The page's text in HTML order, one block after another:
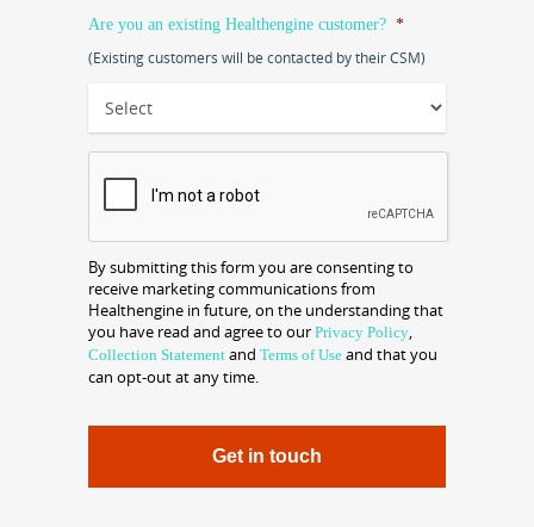
Are you an existing Healthengine customer? *
(Existing customers will be contacted by their CSM)
CAPTCHA
By submitting this form you are consenting to
receive marketing communications from
Healthengine in future, on the understanding that
you have read and agree to our Privacy Policy,
Collection Statement and Terms of Use and that you
can opt-out at any time.
Get in touch